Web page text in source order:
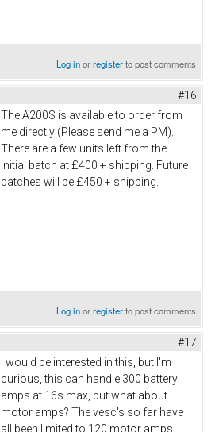
Log inorregisterto post comments
#16
The A200S is available to order from
me directly (Please send me a PM).
There are a few units left from the
initial batch at £400 + shipping. Future
batches will be £450 + shipping.
Log inorregisterto post comments
#17
I would be interested in this, but I'm
curious, this can handle 300 battery
amps at 16s max, but what about
motor amps? The vesc's so far have
all been limited to 120 motor amps.